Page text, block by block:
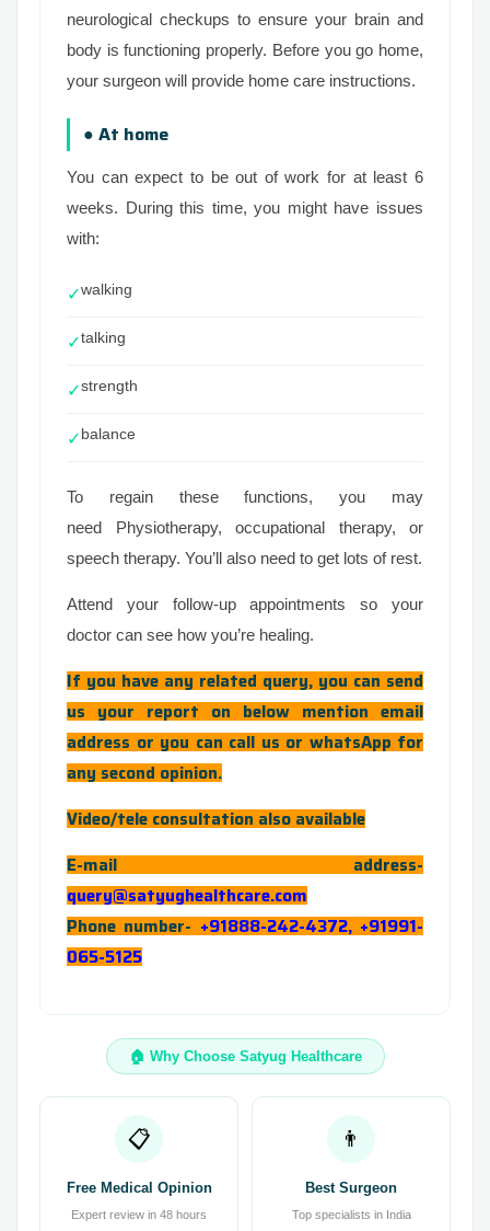
neurological checkups to ensure your brain and
body is functioning properly. Before you go home,
your surgeon will provide home care instructions.
● At home
You can expect to be out of work for at least 6
weeks. During this time, you might have issues
with:
✓walking
✓talking
✓strength
✓balance
To regain these functions, you may
need Physiotherapy, occupational therapy, or
speech therapy. You’ll also need to get lots of rest.
Attend your follow-up appointments so your
doctor can see how you’re healing.
If you have any related query, you can send
us your report on below mention email
address or you can call us or whatsApp for
any second opinion.
Video/tele consultation also available
E-mail address-
query@satyughealthcare.com
Phone number- +91888-242-4372, +91991-
065-5125
🏠 Why Choose Satyug Healthcare
📋
Free Medical Opinion
Expert review in 48 hours
👨
Best Surgeon
Top specialists in India